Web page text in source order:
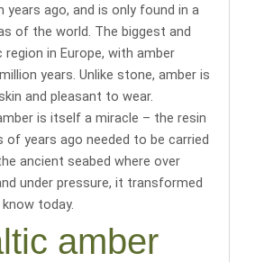
years ago, and is only found in a
of the world. The biggest and
in Europe, with amber
years . Unlike stone, amber is
and pleasant to wear.
is itself a miracle – the resin
years ago needed to be carried
ancient seabed where over
under pressure, it transformed
today.
amber